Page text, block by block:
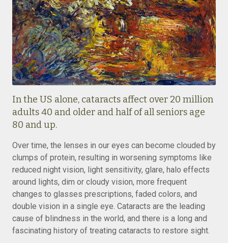
In the US alone, cataracts affect over 20 million
adults 40 and older and half of all seniors age
80 and up.
Over time, the lenses in our eyes can become clouded by
clumps of protein, resulting in worsening symptoms like
reduced night vision, light sensitivity, glare, halo effects
around lights, dim or cloudy vision, more frequent
changes to glasses prescriptions, faded colors, and
double vision in a single eye. Cataracts are the leading
cause of blindness in the world, and there is a long and
fascinating history of treating cataracts to restore sight.